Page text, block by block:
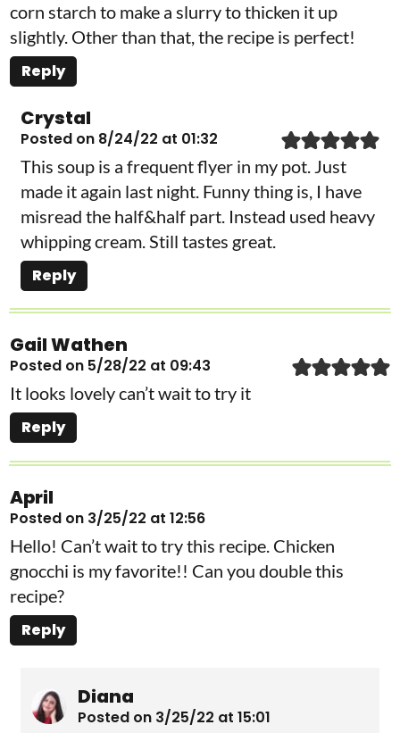
corn starch to make a slurry to thicken it up
slightly. Other than that, the recipe is perfect!
Reply
Crystal
Posted on 8/24/22 at 01:32
This soup is a frequent flyer in my pot. Just
made it again last night. Funny thing is, I have
misread the half&half part. Instead used heavy
whipping cream. Still tastes great.
Reply
Gail Wathen
Posted on 5/28/22 at 09:43
It looks lovely can’t wait to try it
Reply
April
Posted on 3/25/22 at 12:56
Hello! Can’t wait to try this recipe. Chicken
gnocchi is my favorite!! Can you double this
recipe?
Reply
Diana
Posted on 3/25/22 at 15:01